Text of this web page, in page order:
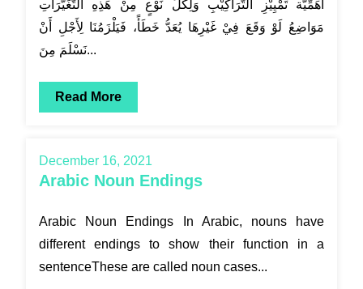
أَهَمِّيَّة تَمْيِيْزِ التَّرَاكِيْبِ وَلِكُلِّ نَوْعٍ مِنْ هَذِهِ التَّغَيُّرَاتِ
مَوَاضِعُ لَوْ وَقَعَ فِيْ غَيْرِهَا يُعَدُّ خَطَأً، فَيَلْزَمُنَا لِأَجْلِ أَنْ
نَسْلَمَ مِنَ...
Read More
December 16, 2021
Arabic Noun Endings
Arabic Noun Endings In Arabic, nouns have
different endings to show their function in a
sentenceThese are called noun cases...